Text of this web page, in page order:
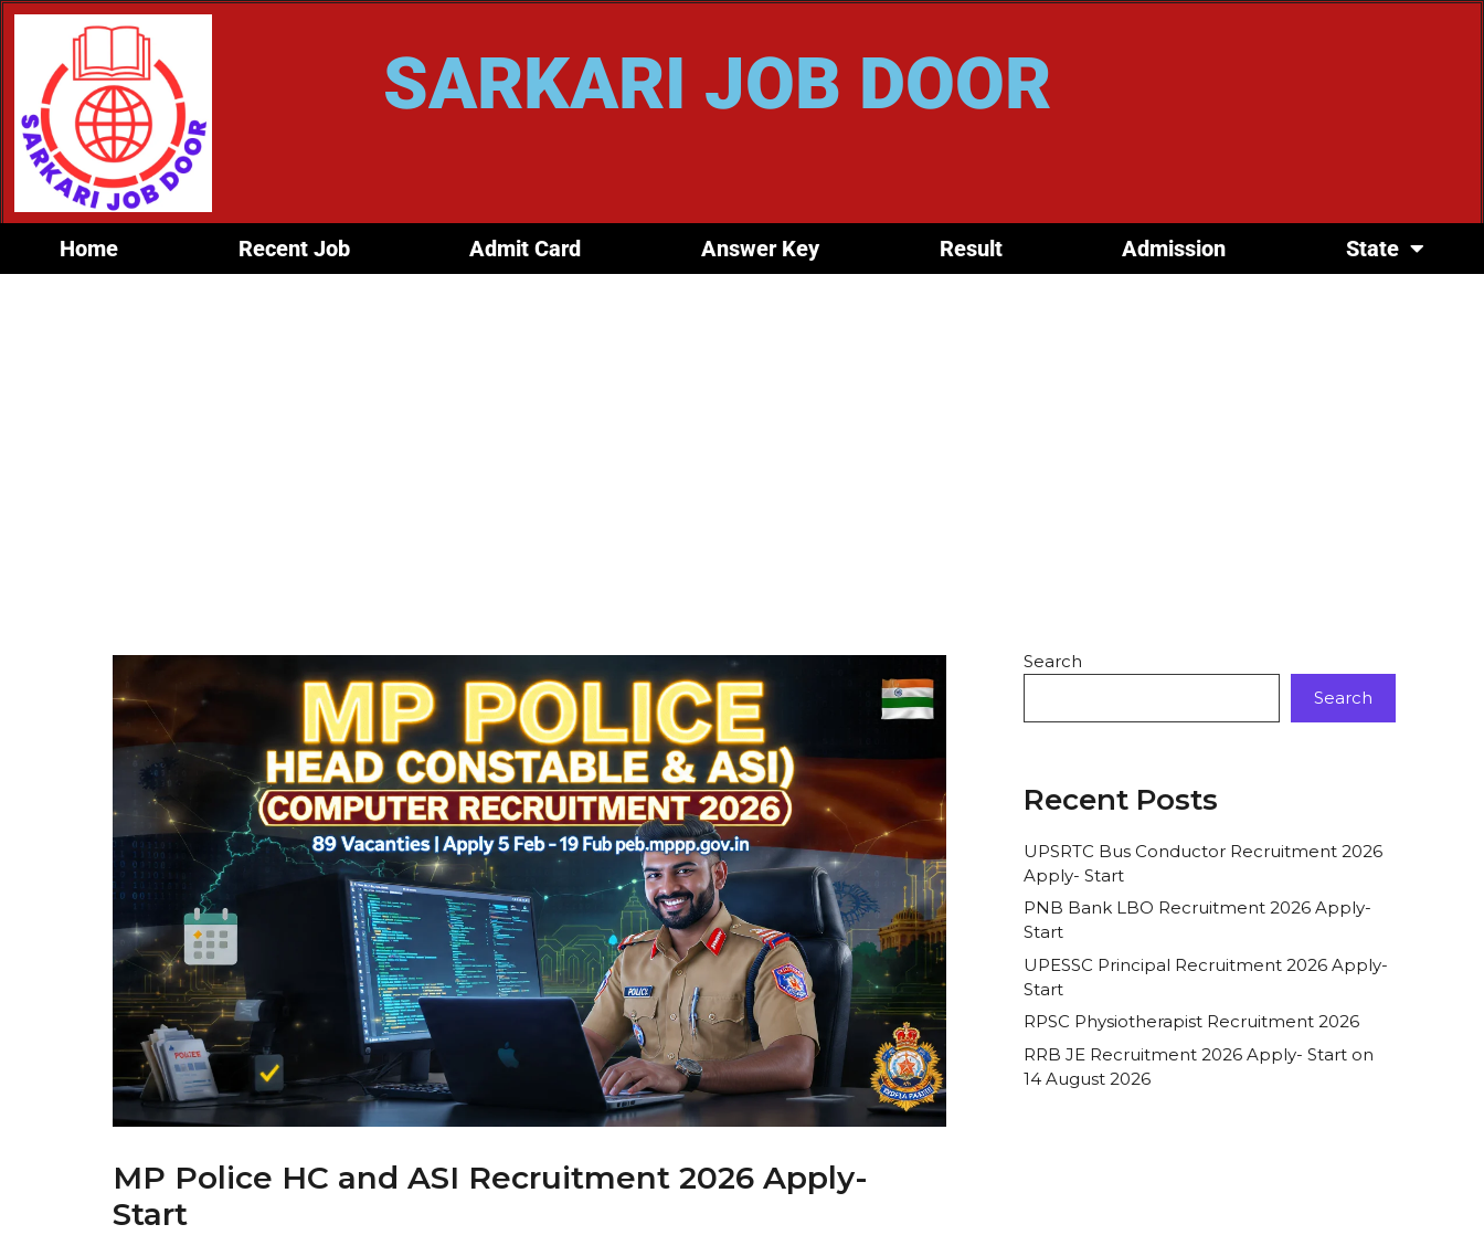
SARKARI JOB DOOR
Home Recent Job Admit Card Answer Key Result Admission State
MP Police HC and ASI Recruitment 2026 Apply-
Start
Search
Search
Recent Posts
UPSRTC Bus Conductor Recruitment 2026
Apply- Start
PNB Bank LBO Recruitment 2026 Apply-
Start
UPESSC Principal Recruitment 2026 Apply-
Start
RPSC Physiotherapist Recruitment 2026
RRB JE Recruitment 2026 Apply- Start on
14 August 2026